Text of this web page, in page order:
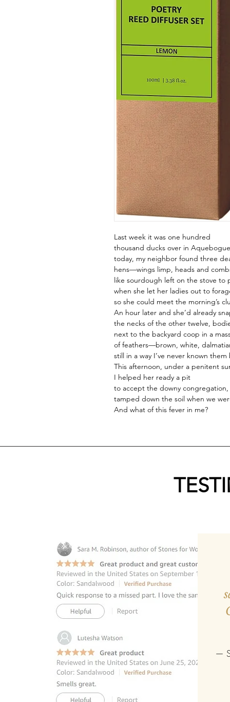
Last week it was one hundred
thousand ducks over in
today, my neighbor found three
hens—wings limp, heads and
like sourdough left on the stove
when she let her ladies out to
so she could meet the morning’s
An hour later and she’d already
the necks of the other twelve,
next to the backyard coop in a
of feathers—brown, white,
still in a way I’ve never known them
This afternoon, under a penitent
I helped her ready a pit
to accept the downy congregation,
tamped down the soil when we
And what of this fever in me?
—